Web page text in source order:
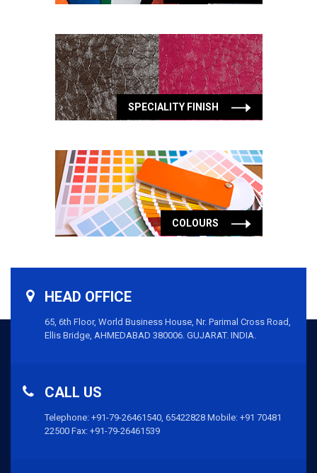
SPECIALITY FINISH
COLOURS
HEAD OFFICE
65, 6th Floor, World Business House, Nr. Parimal Cross Road,
Ellis Bridge, AHMEDABAD 380006. GUJARAT. INDIA.
CALL US
Telephone: +91-79-26461540, 65422828 Mobile: +91 70481
22500 Fax: +91-79-26461539